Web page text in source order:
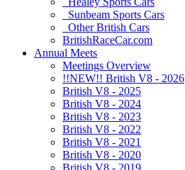
Sunbeam Sports Cars
Other British Cars
BritishRaceCar.com
Annual Meets
Meetings Overview
!!NEW!! British V8 - 2026
British V8 - 2025
British V8 - 2024
British V8 - 2023
British V8 - 2022
British V8 - 2021
British V8 - 2020
British V8 - 2019